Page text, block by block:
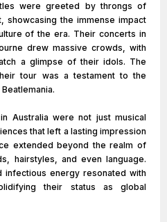
were greeted by throngs of
showcasing the immense impact
of the era. Their concerts in
drew massive crowds, with
a glimpse of their idols. The
tour was a testament to the
Australia were not just musical
that left a lasting impression
extended beyond the realm of
hairstyles, and even language.
infectious energy resonated with
their status as global